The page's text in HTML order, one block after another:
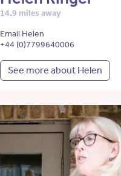
14.9 miles away
Email Helen
+44 (0)7799640006
See more about Helen